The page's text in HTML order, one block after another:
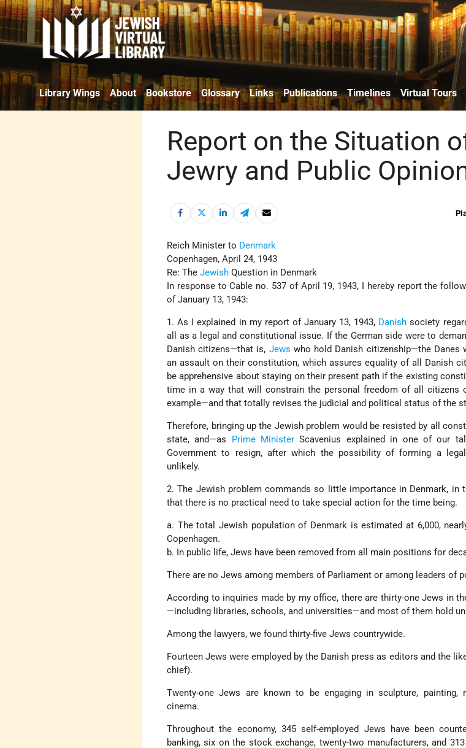
Library Wings About Bookstore Glossary Links Publications Timelines Virtual Tours
Report on the Situation
Jewry and Public
Reich Minister to Denmark
Copenhagen, April 24, 1943
Re: TheJewish Question in Denmark
In response to Cable no. 537 of April 19, 1943, I hereby report the
of January 13, 1943:
1. As I explained in my report of January 13, 1943, Danish society
all as a legal and constitutional issue. If the German side were to
Danish citizens—that is, Jews who hold Danish citizenship—the Danes
an assault on their constitution, which assures equality of all Danish
be apprehensive about staying on their present path if the existing
time in a way that will constrain the personal freedom of all citizens
example—and that totally revises the judicial and political status of the
Therefore, bringing up the Jewish problem would be resisted by all
state, and—as
Prime Minister Scavenius explained in one of our
Government to resign, after which the possibility of forming a
unlikely.
2. The Jewish problem commands so little importance in Denmark, in
that there is no practical need to take special action for the time being.
a. The total Jewish population of Denmark is estimated at 6,000,
Copenhagen.
b. In public life, Jews have been removed from all main positions for
There are no Jews among members of Parliament or among leaders of
According to inquiries made by my office, there are thirty-one Jews in
—including libraries, schools, and universities—and most of them hold
Among the lawyers, we found thirty-five Jews countrywide.
Fourteen Jews were employed by the Danish press as editors and the
chief).
Twenty-one Jews are known to be engaging in sculpture, painting,
cinema.
Throughout the economy, 345 self-employed Jews have been
banking, six on the stock exchange, twenty-two manufacturers, and